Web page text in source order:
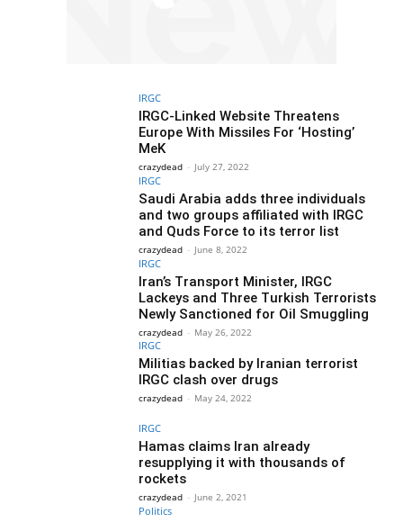
IRGC
IRGC-Linked Website Threatens
Europe With Missiles For ‘Hosting’
MeK
crazydead - July 27, 2022
IRGC
Saudi Arabia adds three individuals
and two groups affiliated with IRGC
and Quds Force to its terror list
crazydead - June 8, 2022
IRGC
Iran’s Transport Minister, IRGC
Lackeys and Three Turkish Terrorists
Newly Sanctioned for Oil Smuggling
crazydead - May 26, 2022
IRGC
Militias backed by Iranian terrorist
IRGC clash over drugs
crazydead - May 24, 2022
IRGC
Hamas claims Iran already
resupplying it with thousands of
rockets
crazydead - June 2, 2021
Politics